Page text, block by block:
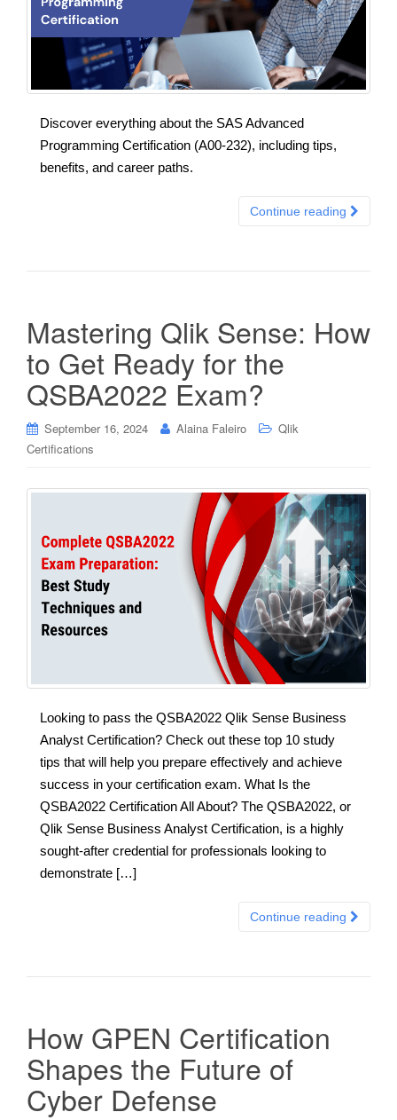
Discover everything about the SAS Advanced
Programming Certification (A00-232), including tips,
benefits, and career paths.
Continue reading
Mastering Qlik Sense: How
to Get Ready for the
QSBA2022 Exam?
September 16, 2024 Alaina Faleiro
Qlik
Certifications
Looking to pass the QSBA2022 Qlik Sense Business
Analyst Certification? Check out these top 10 study
tips that will help you prepare effectively and achieve
success in your certification exam. What Is the
QSBA2022 Certification All About? The QSBA2022, or
Qlik Sense Business Analyst Certification, is a highly
sought-after credential for professionals looking to
demonstrate […]
Continue reading
How GPEN Certification
Shapes the Future of
Cyber Defense